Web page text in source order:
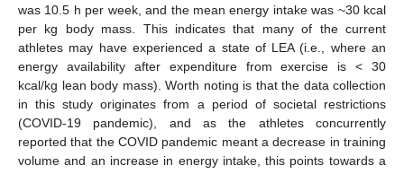
was 10.5 h per week, and the mean energy intake was ~30 kcal
per kg body mass. This indicates that many of the current
athletes may have experienced a state of LEA (i.e., where an
energy availability after expenditure from exercise is < 30
kcal/kg lean body mass). Worth noting is that the data collection
in this study originates from a period of societal restrictions
(COVID-19 pandemic), and as the athletes concurrently
reported that the COVID pandemic meant a decrease in training
volume and an increase in energy intake, this points towards a